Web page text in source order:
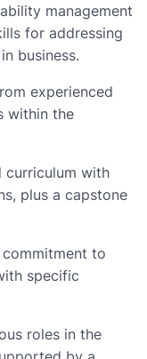
management
for addressing
business.
experienced
within the
curriculum with
plus a capstone
to
specific
roles in the